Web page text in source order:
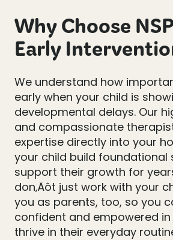
Why Choose
Early
We understand how
early when your child is
developmental delays. Our
and compassionate
expertise directly into your
your child build foundational
support their growth for
don‚Äôt just work with your
you as parents, too, so you
confident and empowered
thrive in their everyday